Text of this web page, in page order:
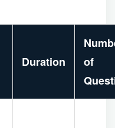
Duration
of